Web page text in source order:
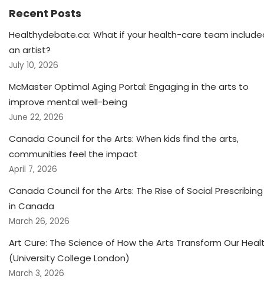
Recent Posts
Healthydebate.ca: What if your health-care team
an artist?
July 10, 2026
McMaster Optimal Aging Portal: Engaging in the arts to
improve mental well-being
June 22, 2026
Canada Council for the Arts: When kids find the arts,
communities feel the impact
April 7, 2026
Canada Council for the Arts: The Rise of Social Prescribing
in Canada
March 26, 2026
Art Cure: The Science of How the Arts Transform Our
(University College London)
March 3, 2026